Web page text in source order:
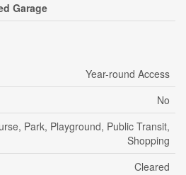
Garage
Year-round Access
No
Park, Playground, Public Transit,
Shopping
Cleared